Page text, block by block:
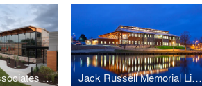
Orthopaedic Associates of Wausau and Wausau Surgery Center Jack Russell Memorial Library